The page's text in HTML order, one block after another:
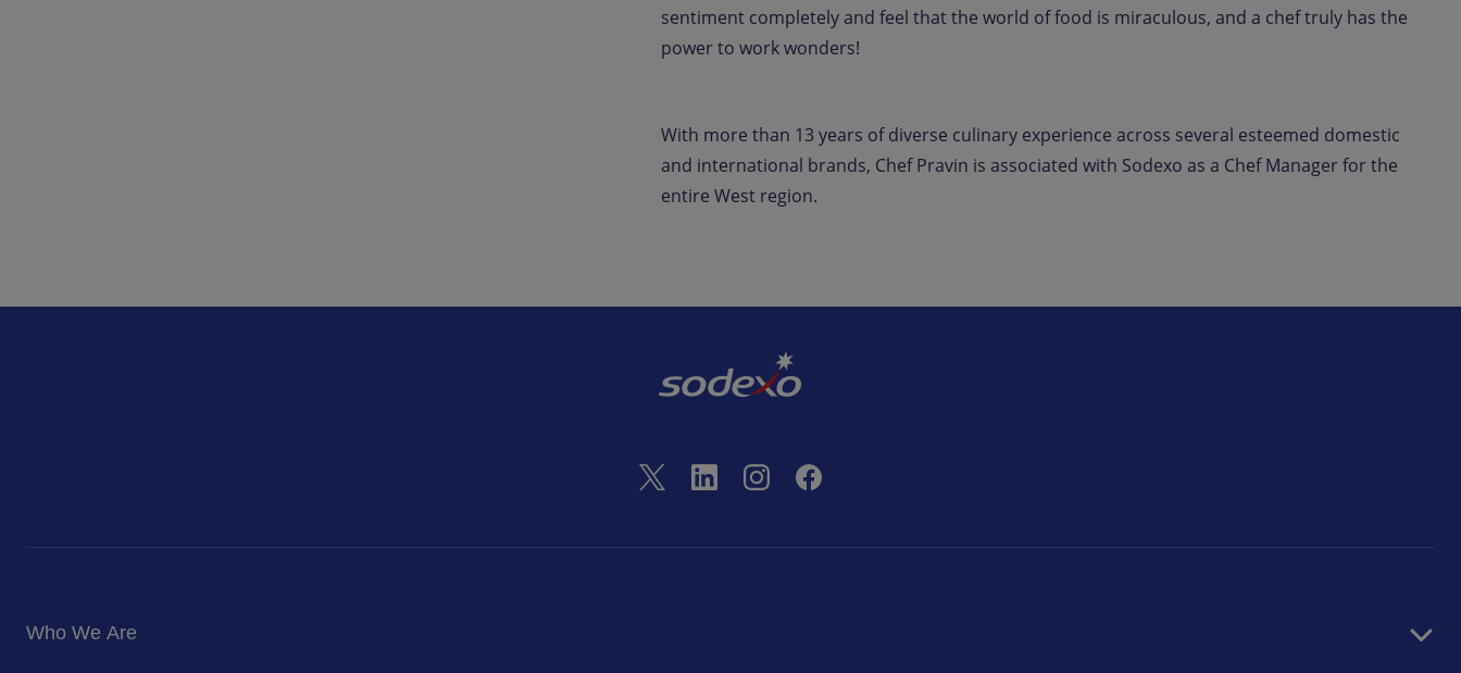
sentiment completely and feel that the world of food is miraculous, and a chef truly has the
power to work wonders!
With more than 13 years of diverse culinary experience across several esteemed domestic
and international brands, Chef Pravin is associated with Sodexo as a Chef Manager for the
entire West region.
Who We Are